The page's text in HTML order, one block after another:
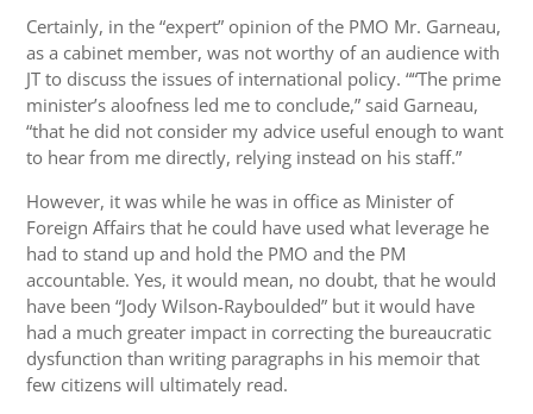
Certainly, in the “expert” opinion of the PMO Mr. Garneau,
as a cabinet member, was not worthy of an audience with
JT to discuss the issues of international policy. ““The prime
minister’s aloofness led me to conclude,” said Garneau,
“that he did not consider my advice useful enough to want
to hear from me directly, relying instead on his staff.”
However, it was while he was in office as Minister of
Foreign Affairs that he could have used what leverage he
had to stand up and hold the PMO and the PM
accountable. Yes, it would mean, no doubt, that he would
have been “Jody Wilson-Rayboulded” but it would have
had a much greater impact in correcting the bureaucratic
dysfunction than writing paragraphs in his memoir that
few citizens will ultimately read.